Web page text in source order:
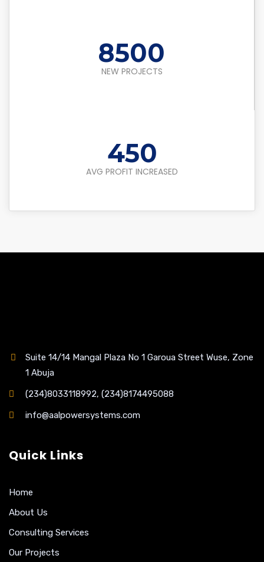
8500
NEW PROJECTS
450
AVG PROFIT INCREASED
Suite 14/14 Mangal Plaza No 1 Garoua Street Wuse, Zone
1 Abuja
(234)8033118992, (234)8174495088
info@aalpowersystems.com
Quick Links
Home
About Us
Consulting Services
Our Projects